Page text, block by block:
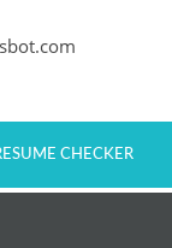
CHECKER